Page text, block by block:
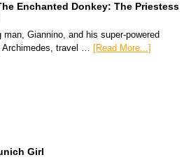
Enchanted Donkey: The Priestess
man, Giannino, and his super-powered
Archimedes, travel … [Read More...]
Girl